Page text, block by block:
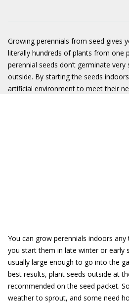
Growing perennials from seed gives
literally hundreds of plants from one
perennial seeds don’t germinate
outside. By starting the seeds
artificial environment to meet their
You can grow perennials indoors
you start them in late winter or early
usually large enough to go into the
best results, plant seeds outside at
recommended on the seed packet.
weather to sprout, and some need